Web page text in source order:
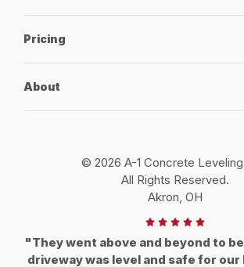
Pricing
About
© 2026 A-1 Concrete
All Rights Reserved.
Akron, OH
"They went above and beyond to
driveway was level and safe for